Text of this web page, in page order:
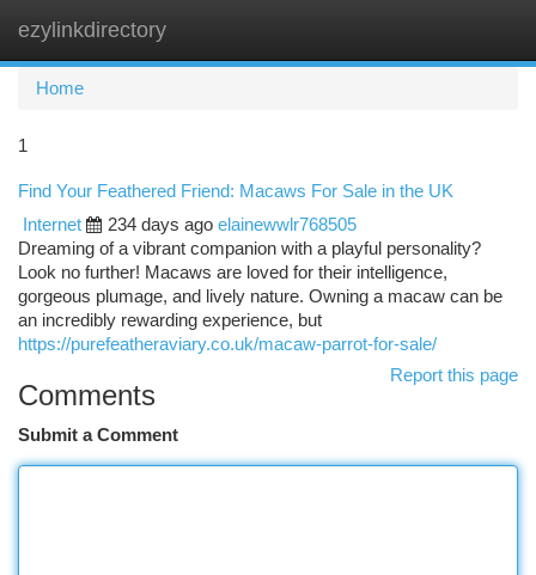
ezylinkdirectory
Home
1
Find Your Feathered Friend: Macaws For Sale in the UK
Internet
234 days ago elainewwlr768505
Dreaming of a vibrant companion with a playful personality?
Look no further! Macaws are loved for their intelligence,
gorgeous plumage, and lively nature. Owning a macaw can be
an incredibly rewarding experience, but
https://purefeatheraviary.co.uk/macaw-parrot-for-sale/
Report this page
Comments
Submit a Comment